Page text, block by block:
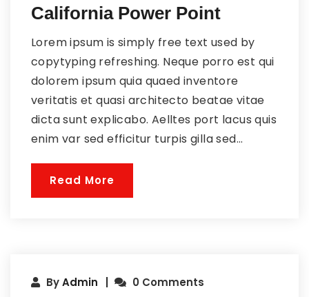
California Power Point
Lorem ipsum is simply free text used by
copytyping refreshing. Neque porro est qui
dolorem ipsum quia quaed inventore
veritatis et quasi architecto beatae vitae
dicta sunt explicabo. Aelltes port lacus quis
enim var sed efficitur turpis gilla sed...
Read More
ByAdmin 0 Comments